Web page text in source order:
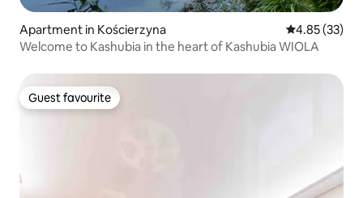
Apartment in Kościerzyna 4.85 out of 5
4.85 (33)
Welcome to Kashubia in the heart of Kashubia WIOLA
Guest favourite
Guest favourite